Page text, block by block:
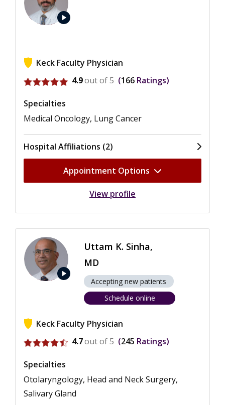
play_arrow
Keck Faculty Physician
View ratings for Jorge J. Nieva
4.9out of 5 166 Ratings
Specialties
Medical Oncology, Lung Cancer
Hospital Affiliations (2)
Appointment Options
View profile
play_arrow
Uttam K. Sinha,
MD
Accepting new patients
Schedule online
Keck Faculty Physician
View ratings for Uttam K. Sinha
4.7out of 5 245 Ratings
Specialties
Otolaryngology, Head and Neck Surgery,
Salivary Gland